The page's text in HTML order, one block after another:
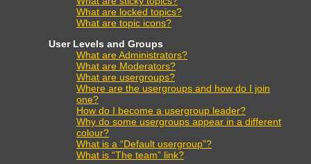
What are locked topics?
What are topic icons?
User Levels and Groups
What are Administrators?
What are Moderators?
What are usergroups?
Where are the usergroups and how do I join
one?
How do I become a usergroup leader?
Why do some usergroups appear in a different
colour?
What is a “Default usergroup”?
What is “The team” link?